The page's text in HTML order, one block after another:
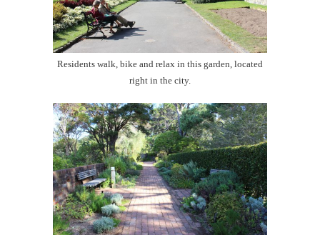
Residents walk, bike and relax in this garden, located
right in the city.